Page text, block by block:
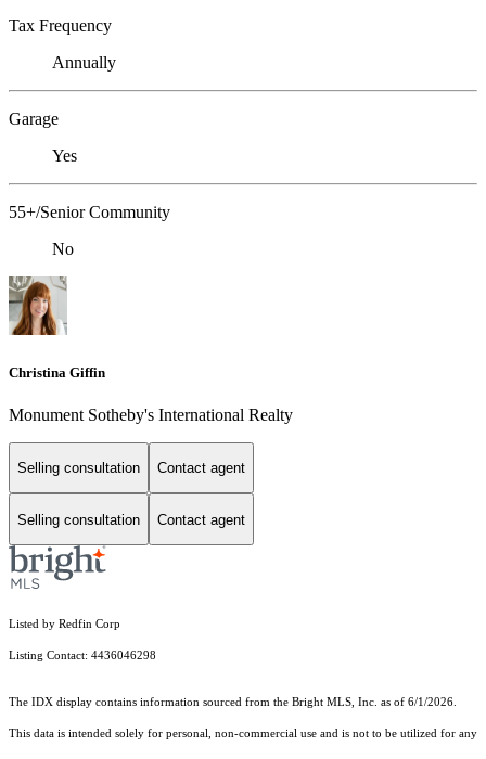
Tax Frequency
Annually
Garage
Yes
55+/Senior Community
No
Christina Giffin
Monument Sotheby's International Realty
Selling consultation Contact agent
Selling consultation Contact agent
Listed by Redfin Corp
Listing Contact: 4436046298
The IDX display contains information sourced from the Bright MLS, Inc. as of 6/1/2026.
This data is intended solely for personal, non-commercial use and is not to be utilized for any